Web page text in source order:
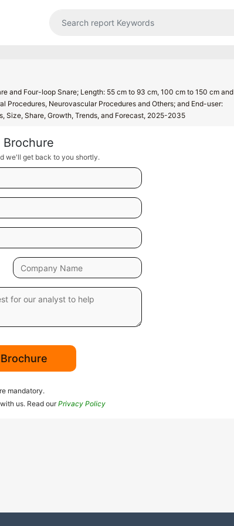
and Four-loop Snare; Length: 55 cm to 93 cm, 100 cm to 150 cm and
Procedures, Neurovascular Procedures and Others; and End-user:
Size, Share, Growth, Trends, and Forecast, 2025-2035
Brochure
we'll get back to you shortly.
mandatory.
us. Read ourPrivacy Policy